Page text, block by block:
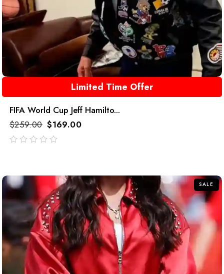
Limited Time Offer
FIFA World Cup Jeff Hamilto...
$259.00 $169.00
SALE